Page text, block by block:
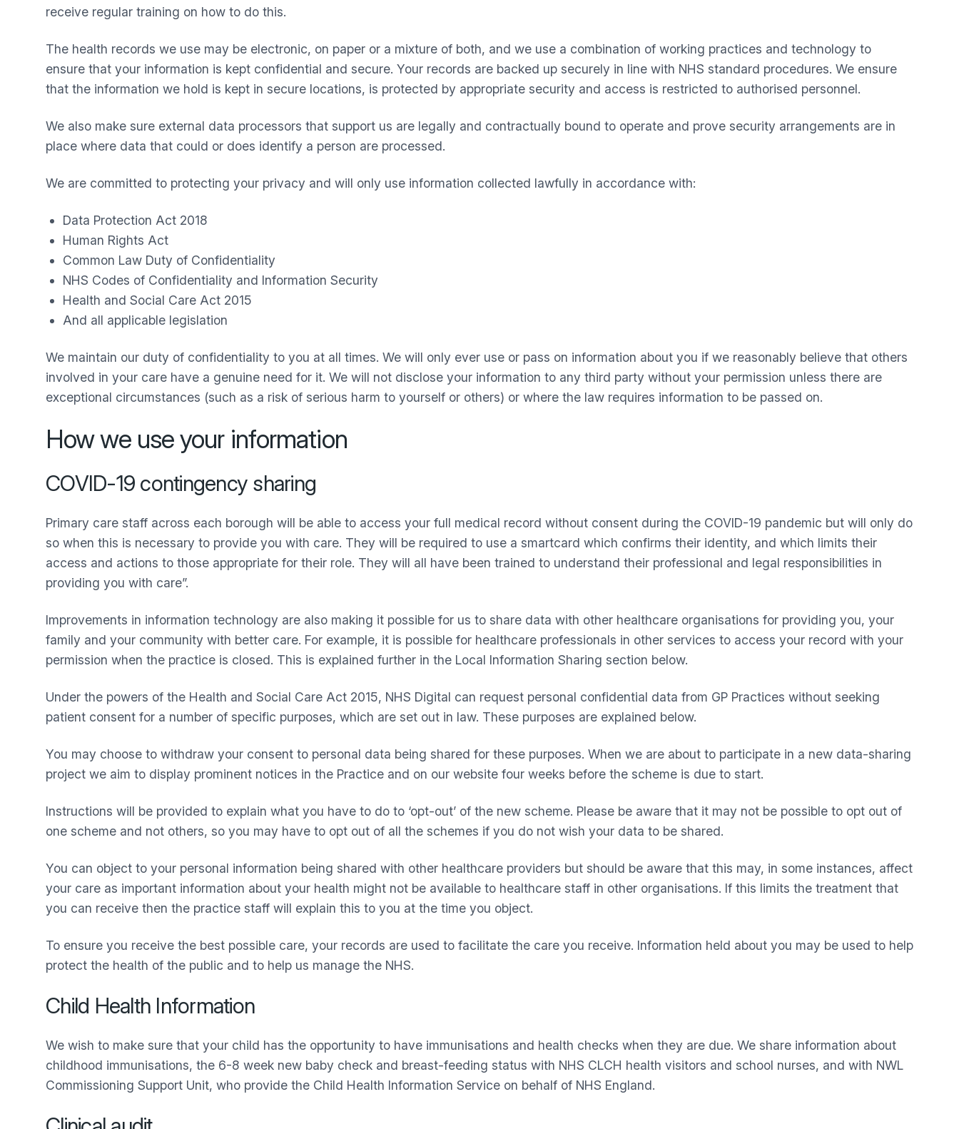
receive regular training on how to do this.
The health records we use may be electronic, on paper or a mixture of both, and we use a combination of working practices and technology to
ensure that your information is kept confidential and secure. Your records are backed up securely in line with NHS standard procedures. We ensure
that the information we hold is kept in secure locations, is protected by appropriate security and access is restricted to authorised personnel.
We also make sure external data processors that support us are legally and contractually bound to operate and prove security arrangements are in
place where data that could or does identify a person are processed.
We are committed to protecting your privacy and will only use information collected lawfully in accordance with:
Data Protection Act 2018
Human Rights Act
Common Law Duty of Confidentiality
NHS Codes of Confidentiality and Information Security
Health and Social Care Act 2015
And all applicable legislation
We maintain our duty of confidentiality to you at all times. We will only ever use or pass on information about you if we reasonably believe that others
involved in your care have a genuine need for it. We will not disclose your information to any third party without your permission unless there are
exceptional circumstances (such as a risk of serious harm to yourself or others) or where the law requires information to be passed on.
How we use your information
COVID-19 contingency sharing
Primary care staff across each borough will be able to access your full medical record without consent during the COVID-19 pandemic but will only do
so when this is necessary to provide you with care. They will be required to use a smartcard which confirms their identity, and which limits their
access and actions to those appropriate for their role. They will all have been trained to understand their professional and legal responsibilities in
providing you with care”.
Improvements in information technology are also making it possible for us to share data with other healthcare organisations for providing you, your
family and your community with better care. For example, it is possible for healthcare professionals in other services to access your record with your
permission when the practice is closed. This is explained further in the Local Information Sharing section below.
Under the powers of the Health and Social Care Act 2015, NHS Digital can request personal confidential data from GP Practices without seeking
patient consent for a number of specific purposes, which are set out in law. These purposes are explained below.
You may choose to withdraw your consent to personal data being shared for these purposes. When we are about to participate in a new data-sharing
project we aim to display prominent notices in the Practice and on our website four weeks before the scheme is due to start.
Instructions will be provided to explain what you have to do to ‘opt-out’ of the new scheme. Please be aware that it may not be possible to opt out of
one scheme and not others, so you may have to opt out of all the schemes if you do not wish your data to be shared.
You can object to your personal information being shared with other healthcare providers but should be aware that this may, in some instances, affect
your care as important information about your health might not be available to healthcare staff in other organisations. If this limits the treatment that
you can receive then the practice staff will explain this to you at the time you object.
To ensure you receive the best possible care, your records are used to facilitate the care you receive. Information held about you may be used to help
protect the health of the public and to help us manage the NHS.
Child Health Information
We wish to make sure that your child has the opportunity to have immunisations and health checks when they are due. We share information about
childhood immunisations, the 6-8 week new baby check and breast-feeding status with NHS CLCH health visitors and school nurses, and with NWL
Commissioning Support Unit, who provide the Child Health Information Service on behalf of NHS England.